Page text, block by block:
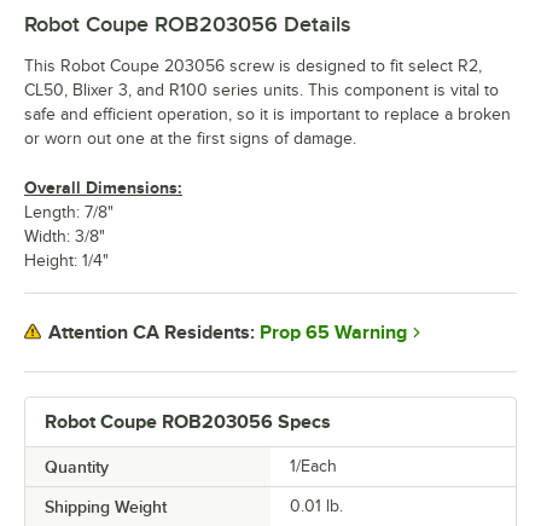
Robot Coupe ROB203056 Specs
Quantity 1/Each
Shipping Weight 0.01 lb.
Robot Coupe ROB203056 Details
This Robot Coupe 203056 screw is designed to fit select R2,
CL50, Blixer 3, and R100 series units. This component is vital to
safe and efficient operation, so it is important to replace a broken
or worn out one at the first signs of damage.
Overall Dimensions:
Length: 7/8"
Width: 3/8"
Height: 1/4"
Attention CA Residents: Prop 65 Warning